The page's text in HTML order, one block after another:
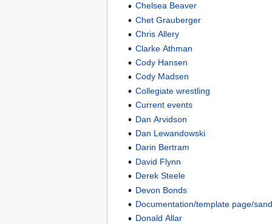
Chelsea Beaver
Chet Grauberger
Chris Allery
Clarke Athman
Cody Hansen
Cody Madsen
Collegiate wrestling
Current events
Dan Arvidson
Dan Lewandowski
Darin Bertram
David Flynn
Derek Steele
Devon Bonds
Documentation/template page/
Donald Allar